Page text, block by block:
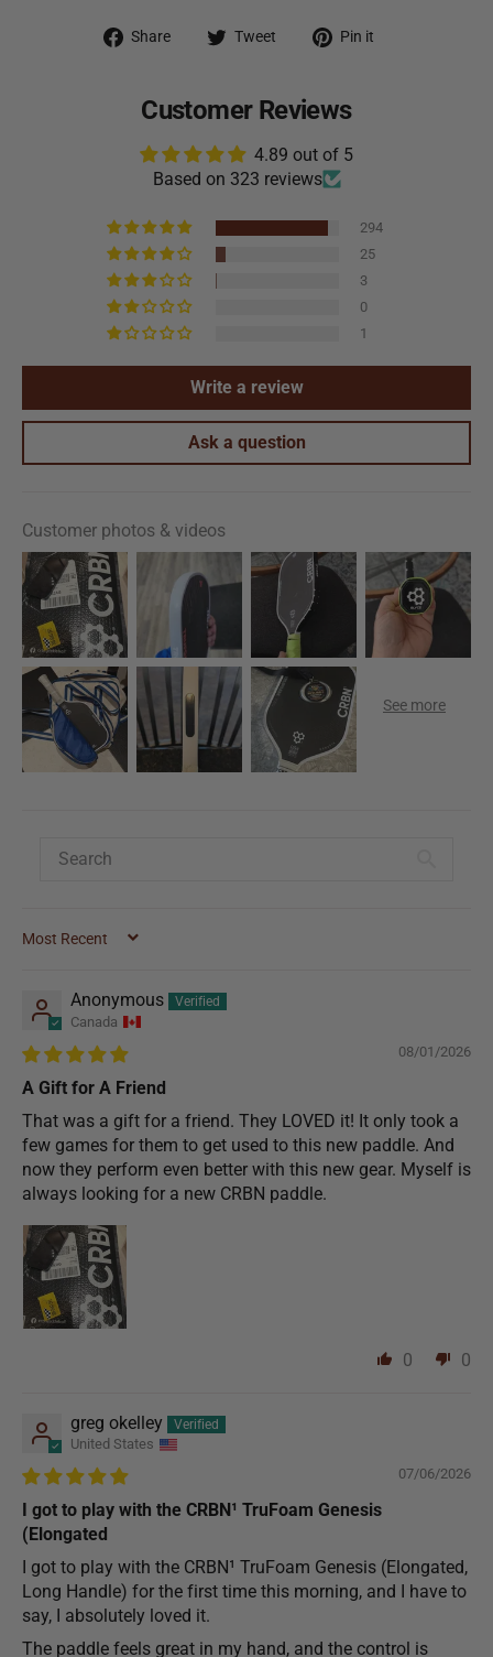
Share Share on Facebook
Tweet Tweet on Twitter
Pin it
Customer Reviews
4.89 out of 5
Based on 323 reviews
294
25
3
0
1
Write a review
Ask a question
Customer photos & videos
SORT BY
Anonymous
Canada
08/01/2026
A Gift for A Friend
That was a gift for a friend. They LOVED it! It only took a
few games for them to get used to this new paddle. And
now they perform even better with this new gear. Myself is
always looking for a new CRBN paddle.
0 0
greg okelley
United States
07/06/2026
I got to play with the CRBN¹ TruFoam Genesis
(Elongated
I got to play with the CRBN¹ TruFoam Genesis (Elongated,
Long Handle) for the first time this morning, and I have to
say, I absolutely loved it.
The paddle feels great in my hand, and the control is